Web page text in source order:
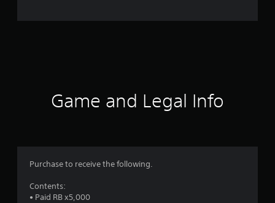
g
Game and Legal Info
Purchase to receive the following.
Contents:
• Paid RB x5,000